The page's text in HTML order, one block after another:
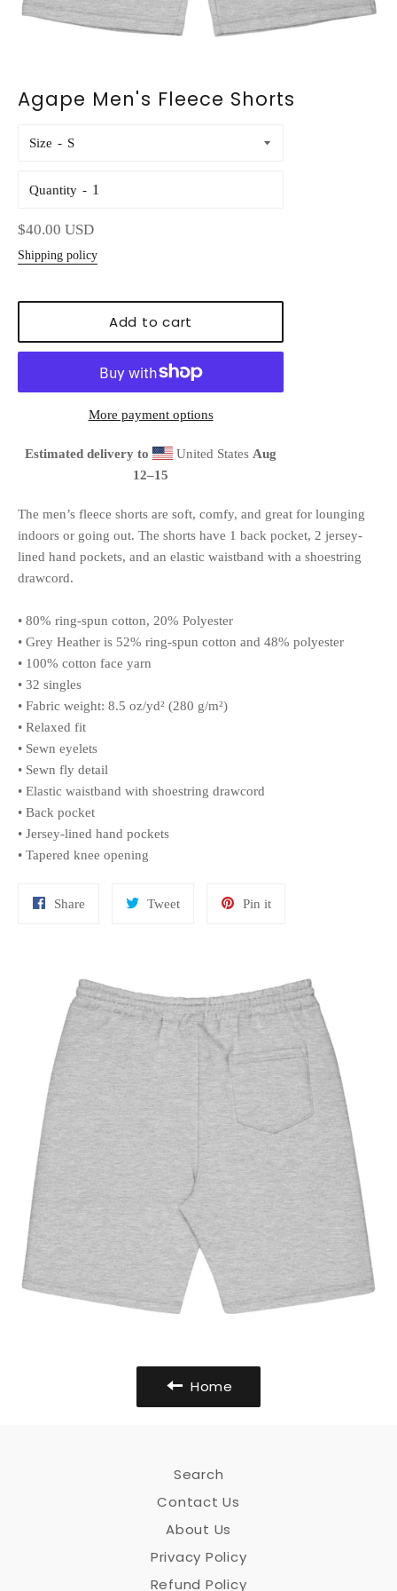
Agape Men's Fleece Shorts
Size
Quantity
Regular
price
$40.00 USD
Shipping policy
Add to cart
More payment options
Estimated delivery to United States Aug
12⁠–15
The men’s fleece shorts are soft, comfy, and great for lounging
indoors or going out. The shorts have 1 back pocket, 2 jersey-
lined hand pockets, and an elastic waistband with a shoestring
drawcord.
• 80% ring-spun cotton, 20% Polyester
• Grey Heather is 52% ring-spun cotton and 48% polyester
• 100% cotton face yarn
• 32 singles
• Fabric weight: 8.5 oz/yd² (280 g/m²)
• Relaxed fit
• Sewn eyelets
• Sewn fly detail
• Elastic waistband with shoestring drawcord
• Back pocket
• Jersey-lined hand pockets
• Tapered knee opening
Share TweetTweet
Pin itPin
Home
Search
Contact Us
About Us
Privacy Policy
Refund Policy